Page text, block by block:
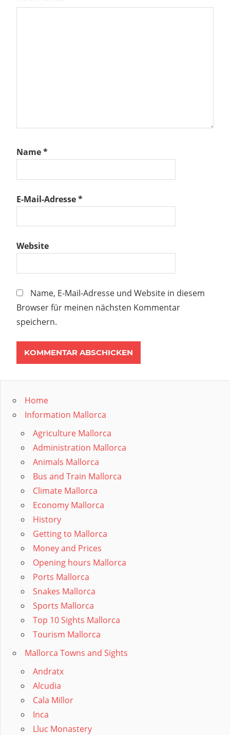
Name*
E-Mail-Adresse*
Website
Name, E-Mail-Adresse und Website in diesem
Browser für meinen nächsten Kommentar
speichern.
Home
Information Mallorca
Agriculture Mallorca
Administration Mallorca
Animals Mallorca
Bus and Train Mallorca
Climate Mallorca
Economy Mallorca
History
Getting to Mallorca
Money and Prices
Opening hours Mallorca
Ports Mallorca
Snakes Mallorca
Sports Mallorca
Top 10 Sights Mallorca
Tourism Mallorca
Mallorca Towns and Sights
Andratx
Alcudia
Cala Millor
Inca
Lluc Monastery